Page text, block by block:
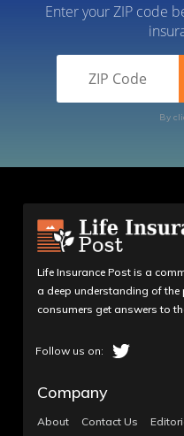
Enter your ZIP code
By
Life Insurance Post is a
a deep understanding of the
consumers get answers to
Company
About Contact Us